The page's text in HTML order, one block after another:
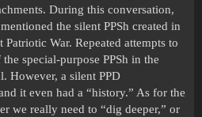
During this conversation,
the silent PPSh created in
War. Repeated attempts to
special-purpose PPSh in the
However, a silent PPD
it even had a “history.” As for the
we really need to “dig deeper,” or